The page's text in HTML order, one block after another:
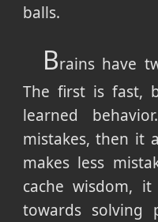
balls.
Brains have
The first is fast,
learned
mistakes, then it
makes less
cache wisdom,
towards solving